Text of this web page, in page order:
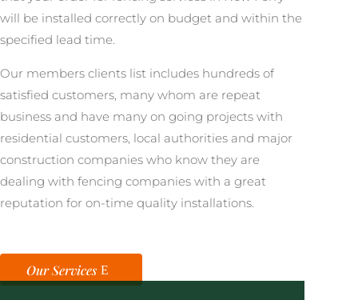
will be installed correctly on budget and within the
specified lead time.
Our members clients list includes hundreds of
satisfied customers, many whom are repeat
business and have many on going projects with
residential customers, local authorities and major
construction companies who know they are
dealing with fencing companies with a great
reputation for on-time quality installations.
Our Services